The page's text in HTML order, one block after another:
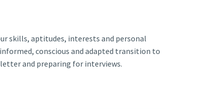
skills, aptitudes, interests and personal
conscious and adapted transition to
and preparing for interviews.